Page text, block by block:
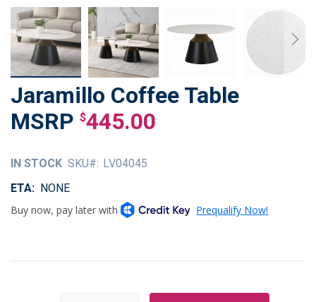
Jaramillo Coffee Table
$445.00
IN STOCK SKU
LV04045
ETA
NONE
Skip
to
the
the
images